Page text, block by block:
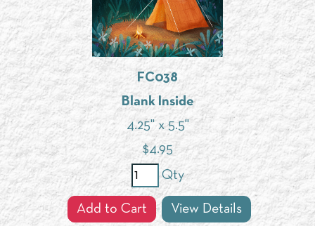
FC038
Blank Inside
4.25" x 5.5"
$4.95
Qty
Add to Cart View Details